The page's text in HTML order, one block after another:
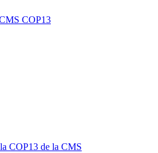
COP13
COP13 de la CMS